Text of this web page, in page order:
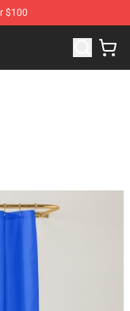
$100
Will Doit